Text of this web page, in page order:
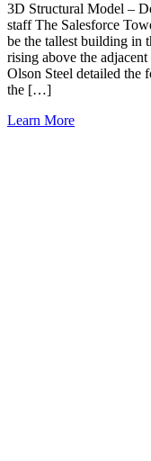
3D Structural Model –
staff The Salesforce
be the tallest building in
rising above the
Olson Steel detailed the
the […]
Learn More